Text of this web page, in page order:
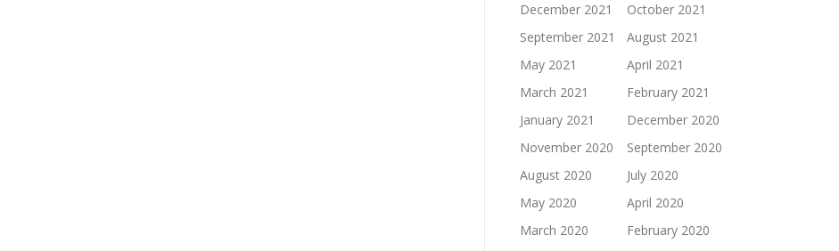
December 2021
October 2021
September 2021
August 2021
May 2021
April 2021
March 2021
February 2021
January 2021
December 2020
November 2020
September 2020
August 2020
July 2020
May 2020
April 2020
March 2020
February 2020